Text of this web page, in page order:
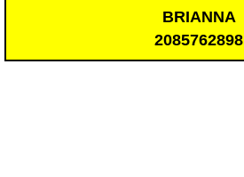
BRIANNA
2085762898